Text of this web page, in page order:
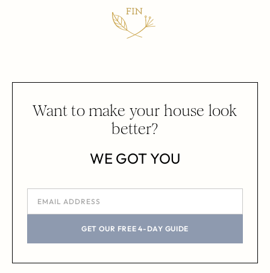
Want to make your house look
better?
WE GOT YOU
GET OUR FREE 4-DAY GUIDE